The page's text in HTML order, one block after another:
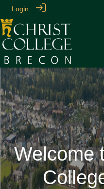
Login
Welcome